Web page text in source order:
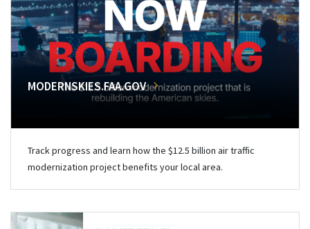
MODERNSKIES.FAA.GOV
Track progress and learn how the $12.5 billion air traffic
modernization project benefits your local area.